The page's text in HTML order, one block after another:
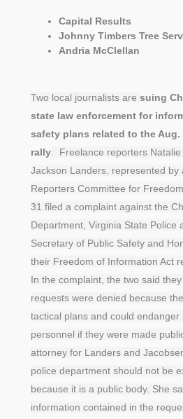
Capital Results
Johnny Timbers Tree
Andria McClellan
Two local journalists are suing
state law enforcement for
safety plans related to the
rally. Freelance reporters Natalie
Jackson Landers, represented by
Reporters Committee for
31 filed a complaint against the
Department, Virginia State Police
Secretary of Public Safety and
their Freedom of Information Act
In the complaint, the two said
requests were denied because
tactical plans and could endanger
personnel if they were made
attorney for Landers and
police department should not be
because it is a public body. She
information contained in the